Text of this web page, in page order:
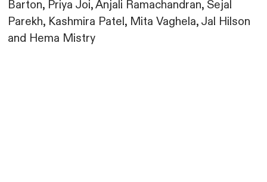
Barton, Priya Joi, Anjali Ramachandran, Sejal
Parekh, Kashmira Patel, Mita Vaghela, Jal Hilson
and Hema Mistry